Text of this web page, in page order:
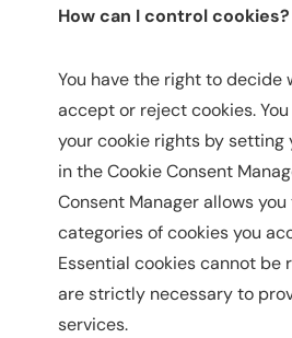
How can I control cookies?
You have the right to decide
accept or reject cookies.
your cookie rights by setting
in the Cookie Consent
Consent Manager allows
categories of cookies you
Essential cookies cannot be
are strictly necessary to
services.